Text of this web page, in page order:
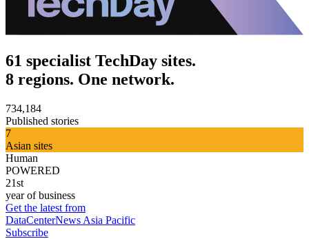
61 specialist TechDay sites.
8 regions. One network.
734,184
Published stories
7
Asian sites
Human
POWERED
21st
year of business
Get the latest from
DataCenterNews Asia Pacific
Subscribe